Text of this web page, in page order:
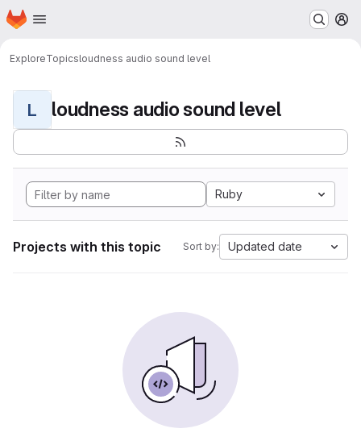
Skip to main content
Homepage
ExploreTopicsloudness audio sound level
L loudness audio sound level
Ruby
Projects with this topic Sort by: Updated date